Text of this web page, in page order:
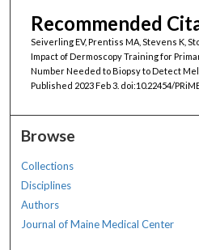
Recommended
Seiverling EV, Prentiss MA, Stevens K,
Impact of Dermoscopy Training for
Number Needed to Biopsy to Detect
Published 2023 Feb 3. doi:10.22454/
Browse
Collections
Disciplines
Authors
Journal of Maine Medical Center